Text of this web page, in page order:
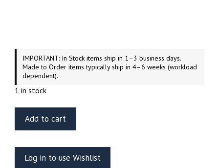
IMPORTANT: In Stock items ship in 1–3 business days.
Made to Order items typically ship in 4–6 weeks (workload
dependent).
1 in stock
Model
186
WWII
Add to cart
Log in to use Wishlist